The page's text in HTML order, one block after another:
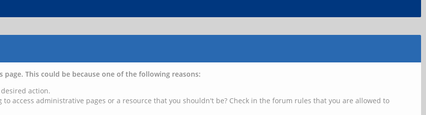
This could be because one of the following reasons:
action.
access administrative pages or a resource that you shouldn't be? Check in the forum rules that you are allowed to